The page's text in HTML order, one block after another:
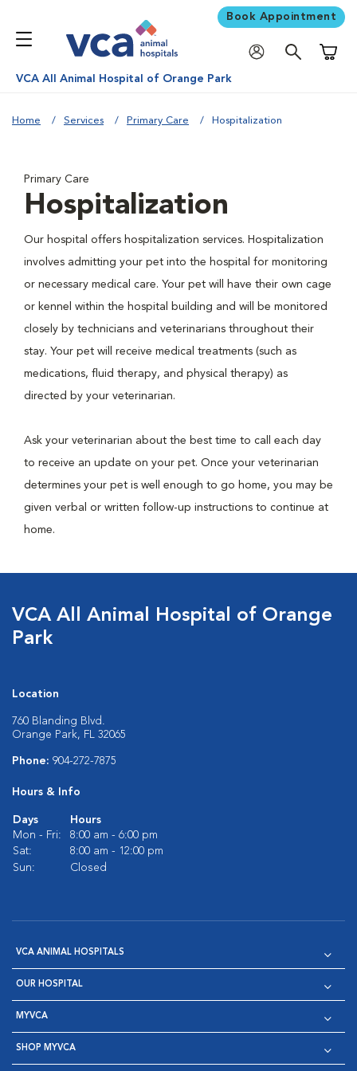
Book Appointment
VCA All Animal Hospital of Orange Park
Home Services Primary Care Hospitalization
Primary Care
Hospitalization
Our hospital offers hospitalization services. Hospitalization
involves admitting your pet into the hospital for monitoring
or necessary medical care. Your pet will have their own cage
or kennel within the hospital building and will be monitored
closely by technicians and veterinarians throughout their
stay. Your pet will receive medical treatments (such as
medications, fluid therapy, and physical therapy) as
directed by your veterinarian.
Ask your veterinarian about the best time to call each day
to receive an update on your pet. Once your veterinarian
determines your pet is well enough to go home, you may be
given verbal or written follow-up instructions to continue at
home.
VCA All Animal Hospital of Orange
Park
Location
760 Blanding Blvd.
Orange Park, FL 32065
Phone: 904-272-7875
Hours & Info
Days
Hours
Mon - Fri:
8:00 am - 6:00 pm
Sat:
8:00 am - 12:00 pm
Sun:
Closed
VCA ANIMAL HOSPITALS
OUR HOSPITAL
MYVCA
SHOP MYVCA